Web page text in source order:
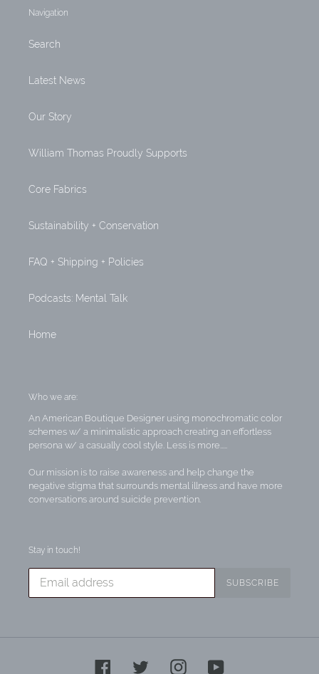
Navigation
Search
Latest News
Our Story
William Thomas Proudly Supports
Core Fabrics
Sustainability + Conservation
FAQ + Shipping + Policies
Podcasts: Mental Talk
Home
Who we are:
An American Boutique Designer using monochromatic color
schemes w/ a minimalistic approach creating an effortless
persona w/ a casually cool style. Less is more.....
Our mission is to raise awareness and help change the
negative stigma that surrounds mental illness and have more
conversations around suicide prevention.
Stay in touch!
SUBSCRIBE
Facebook Twitter InstagramYouTube